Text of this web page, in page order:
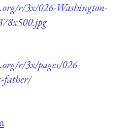
r/3x/026-Washington-
r/3x/pages/026-
father/